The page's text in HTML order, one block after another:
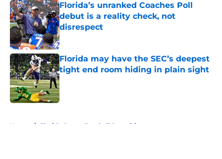
Florida’s unranked Coaches Poll
debut is a reality check, not
disrespect
Published by on Invalid Date
Florida may have the SEC’s deepest
tight end room hiding in plain sight
Published by on Invalid Date
Home / Florida Gators Football Recruiting